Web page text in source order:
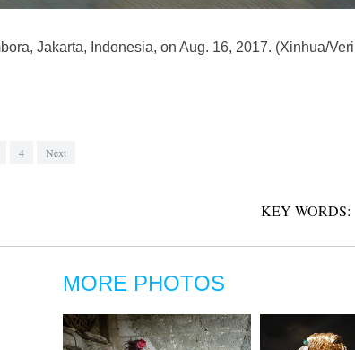
Jakarta, Indonesia, on Aug. 16, 2017. (Xinhua/Veri
4 Next
KEY WORDS:
MORE PHOTOS